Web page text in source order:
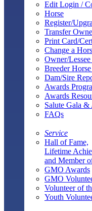
Edit Login /
Horse
Register/
Transfer
Print Card/
Change a
Owner/
Breeder
Dam/Sire
Awards
Awards
Salute Gala
FAQs
Service
Hall of Fame,
Lifetime
and Member
GMO Awards
GMO
Volunteer of
Youth